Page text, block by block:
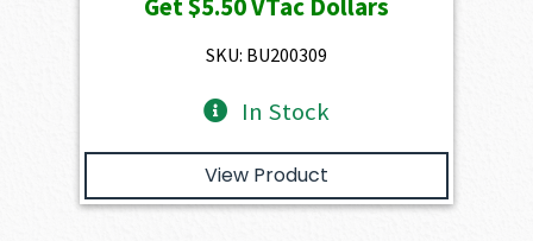
Get$5.50VTac Dollars
SKU: BU200309
In Stock
View Product